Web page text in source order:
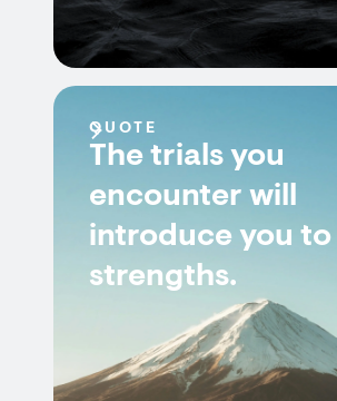
QUOTE
The trials you
encounter will
introduce you to
strengths.